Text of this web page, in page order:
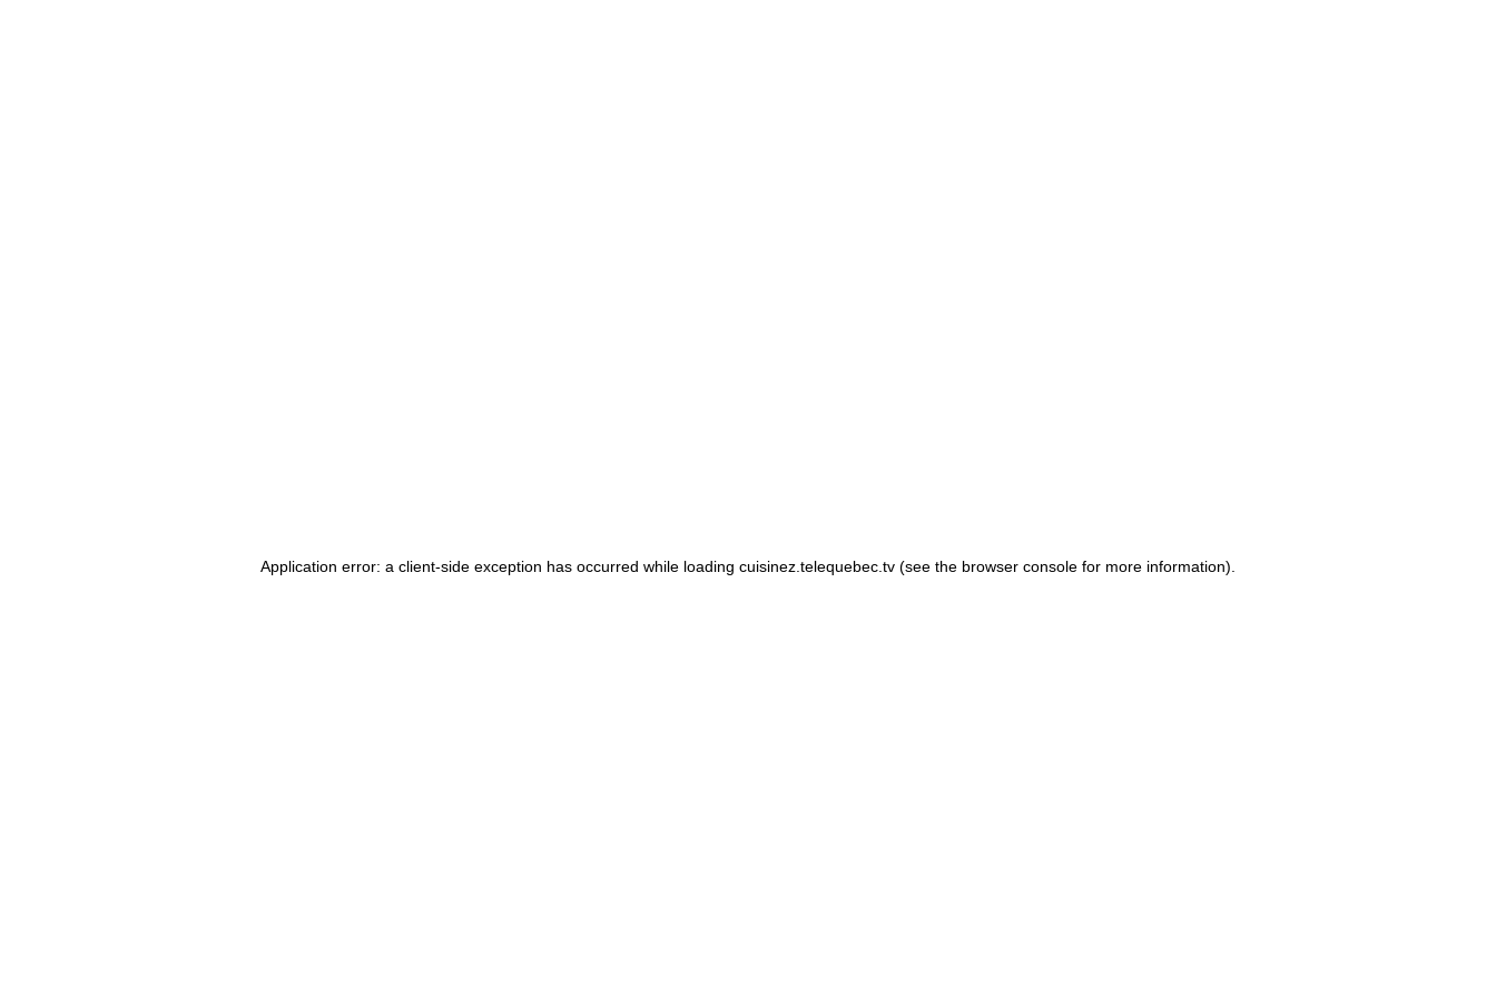
Application error: a client-side exception has occurred while loading cuisinez.telequebec.tv (see the browser console for more information)